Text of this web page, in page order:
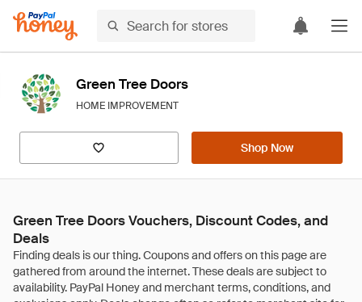
Green Tree Doors
HOME IMPROVEMENT
Shop Now
Green Tree Doors Vouchers, Discount Codes, and
Deals